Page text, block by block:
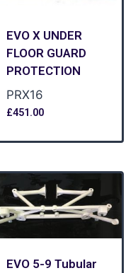
EVO X UNDER
FLOOR GUARD
PROTECTION
PRX16
£451.00
EVO 5-9 Tubular